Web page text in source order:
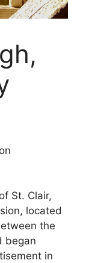
St. Clair,
located
the
began
in